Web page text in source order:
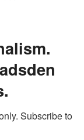
Subscribe to